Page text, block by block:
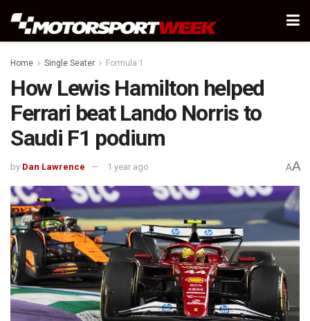
Home Single Seater Formula 1
How Lewis Hamilton helped
Ferrari beat Lando Norris to
Saudi F1 podium
by Dan Lawrence 1 year ago AA